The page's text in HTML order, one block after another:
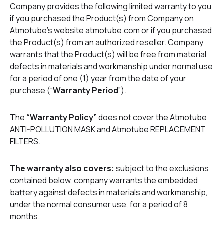
Company provides the following limited warranty to you
if you purchased the Product(s) from Company on
Atmotube’s website atmotube.com or if you purchased
the Product(s) from an authorized reseller. Company
warrants that the Product(s) will be free from material
defects in materials and workmanship under normal use
for a period of one (1) year from the date of your
purchase (“Warranty Period”).
The “Warranty Policy”does not cover the Atmotube
ANTI-POLLUTION MASK and Atmotube REPLACEMENT
FILTERS.
The warranty also covers: subject to the exclusions
contained below, company warrants the embedded
battery against defects in materials and workmanship,
under the normal consumer use, for a period of 8
months.